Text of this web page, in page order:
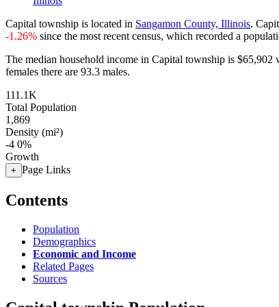
Capital township is located in Sangamon County, Illinois.
-1.26% since the most recent census, which recorded a
The median household income in Capital township is $65,902
females there are 93.3 males.
111.1K
Total Population
1,869
Density (mi²)
-4 0%
Growth
+ Page Links
Contents
Population
Demographics
Economic and Income
Related Pages
Sources